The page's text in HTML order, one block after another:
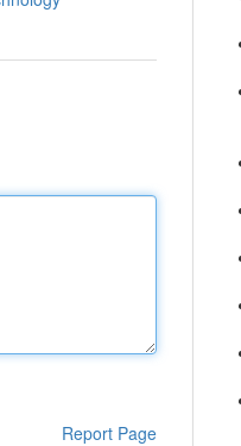
Report Page